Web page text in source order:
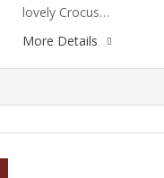
lovely Crocus…
More Details